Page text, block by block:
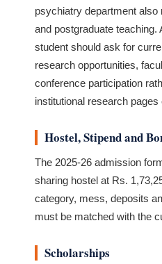
psychiatry department
and postgraduate teaching.
student should ask for
research opportunities,
conference participation
institutional research
Hostel, Stipend and
The 2025-26 admission
sharing hostel at Rs.
category, mess, deposits
must be matched with the
Scholarships